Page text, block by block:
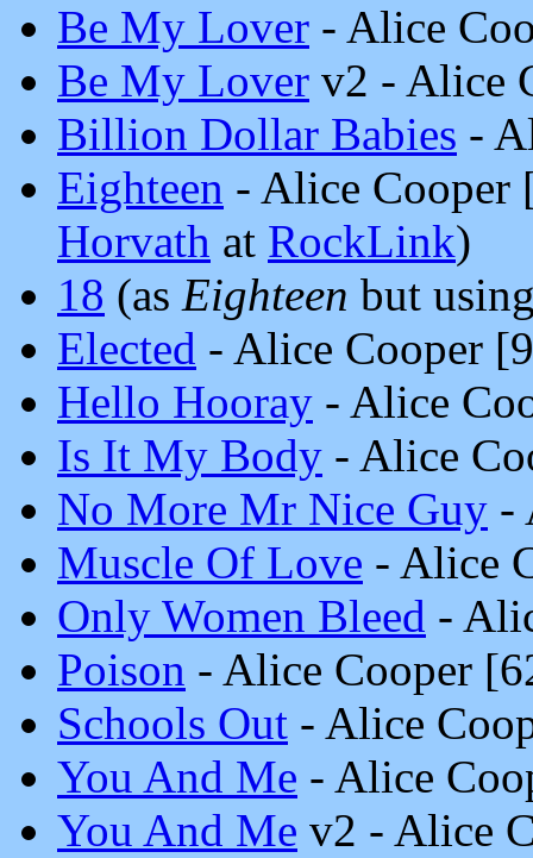
Be My Lover - Alice
Be My Lover v2 - Alice
Billion Dollar Babies -
Eighteen - Alice Cooper
Horvath at RockLink)
18 (as Eighteen but
Elected - Alice Cooper
Hello Hooray - Alice
Is It My Body - Alice
No More Mr Nice Guy -
Muscle Of Love - Alice
Only Women Bleed -
Poison - Alice Cooper
Schools Out - Alice
You And Me - Alice
You And Me v2 - Alice